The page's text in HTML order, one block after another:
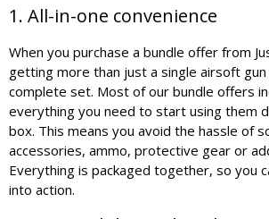
1. All-in-one convenience
When you purchase a bundle offer from
getting more than just a single airsoft gun
complete set. Most of our bundle offers
everything you need to start using them
box. This means you avoid the hassle of
accessories, ammo, protective gear or
Everything is packaged together, so you
into action.